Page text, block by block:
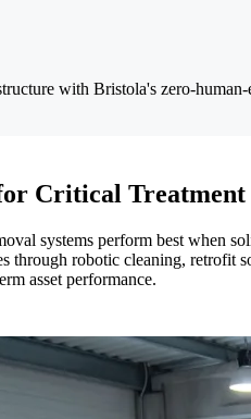
with Bristola's zero-
Critical Treatment
systems perform best when
through robotic cleaning, retrofit
asset performance.